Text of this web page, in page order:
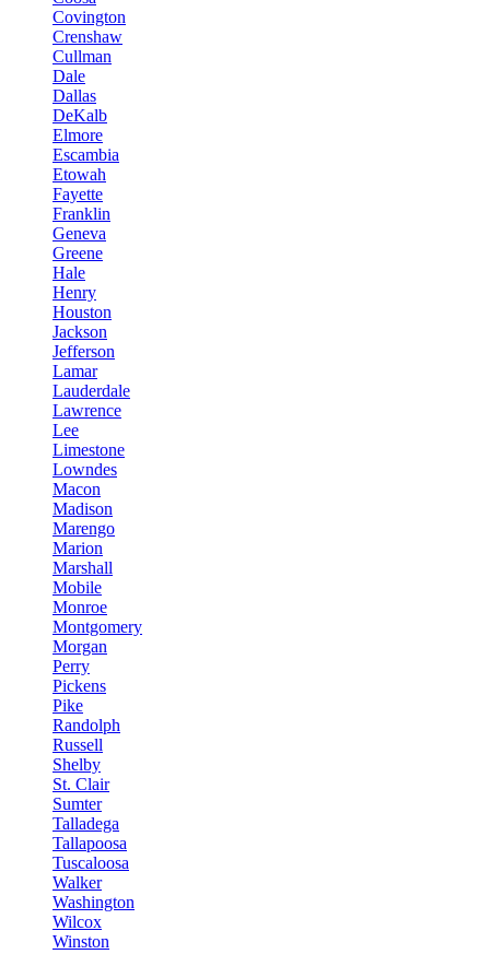
Covington
Crenshaw
Cullman
Dale
Dallas
DeKalb
Elmore
Escambia
Etowah
Fayette
Franklin
Geneva
Greene
Hale
Henry
Houston
Jackson
Jefferson
Lamar
Lauderdale
Lawrence
Lee
Limestone
Lowndes
Macon
Madison
Marengo
Marion
Marshall
Mobile
Monroe
Montgomery
Morgan
Perry
Pickens
Pike
Randolph
Russell
Shelby
St. Clair
Sumter
Talladega
Tallapoosa
Tuscaloosa
Walker
Washington
Wilcox
Winston